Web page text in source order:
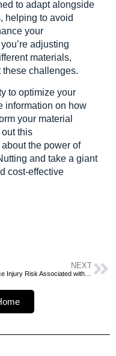
to adapt alongside
helping to avoid
your
adjusting
materials,
these challenges.
to optimize your
information on how
your material
this
the power of
and take a giant
cost-effective
NEXT
Reduce Injury Risk Associated with Heavy Lifting